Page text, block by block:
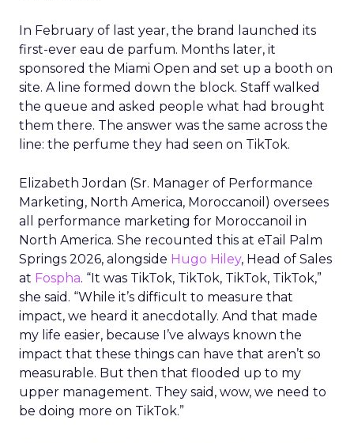
In February of last year, the brand launched its
first-ever eau de parfum. Months later, it
sponsored the Miami Open and set up a booth on
site. A line formed down the block. Staff walked
the queue and asked people what had brought
them there. The answer was the same across the
line: the perfume they had seen on TikTok.
Elizabeth Jordan (Sr. Manager of Performance
Marketing, North America, Moroccanoil ) oversees
all performance marketing for Moroccanoil in
North America. She recounted this at eTail Palm
Springs 2026, alongside Hugo Hiley, Head of Sales
at Fospha. “It was TikTok, TikTok, TikTok, TikTok,”
she said. “While it’s difficult to measure that
impact, we heard it anecdotally. And that made
my life easier, because I’ve always known the
impact that these things can have that aren’t so
measurable. But then that flooded up to my
upper management. They said, wow, we need to
be doing more on TikTok.”